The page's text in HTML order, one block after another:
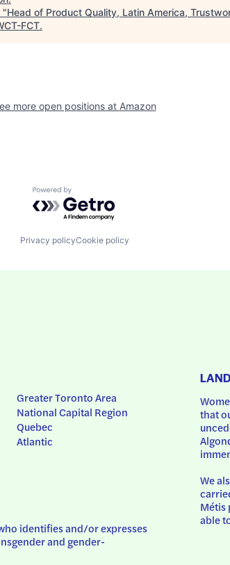
"Head of Product Quality, Latin America,
FCT.
more open positions at Amazon
Powered by Getro.com
Privacy policyCookie policy
Greater Toronto Area
National Capital Region
Quebec
Atlantic
identifies and/or expresses
and gender-
that
We
Métis
able